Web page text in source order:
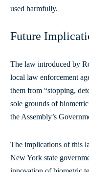
used harmfully.
Future
The law introduced by
local law enforcement
them from “stopping,
sole grounds of
the Assembly’s
The implications of this
New York state